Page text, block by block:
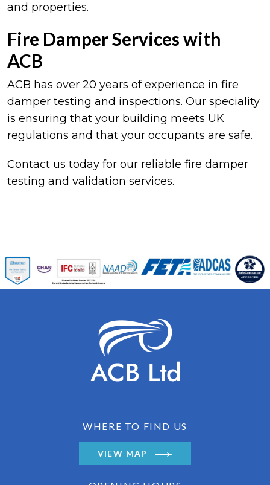
and properties.
Fire Damper Services with
ACB
ACB has over 20 years of experience in fire
damper testing and inspections. Our speciality
is ensuring that your building meets UK
regulations and that your occupants are safe.
Contact us today for our reliable fire damper
testing and validation services.
WHERE TO FIND US
VIEW MAP